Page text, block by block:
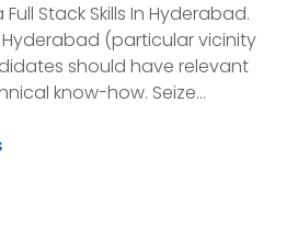
Stack Skills In Hyderabad.
(particular vicinity
should have relevant
know-how. Seize...